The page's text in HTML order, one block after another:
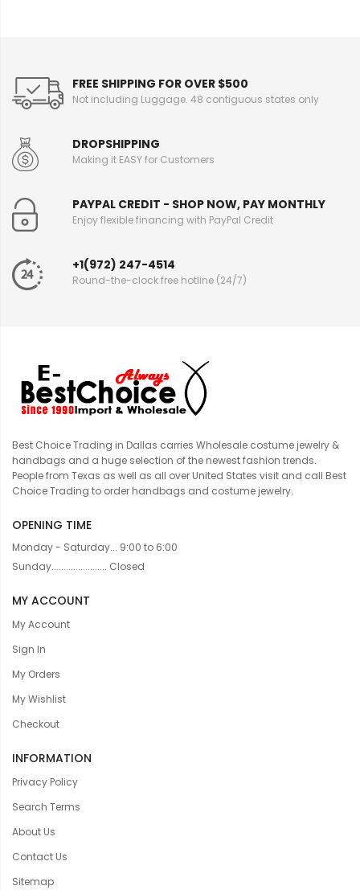
FREE SHIPPING FOR OVER $500
Not including Luggage. 48 contiguous states only
DROPSHIPPING
Making it EASY for Customers
PAYPAL CREDIT - SHOP NOW, PAY MONTHLY
Enjoy flexible financing with PayPal Credit
+1(972) 247-4514
Round-the-clock free hotline (24/7)
Best Choice Trading in Dallas carries Wholesale costume jewelry &
handbags and a huge selection of the newest fashion trends.
People from Texas as well as all over United States visit and call Best
Choice Trading to order handbags and costume jewelry.
OPENING TIME
Monday - Saturday... 9:00 to 6:00
Sunday....................... Closed
MY ACCOUNT
My Account
Sign In
My Orders
My Wishlist
Checkout
INFORMATION
Privacy Policy
Search Terms
About Us
Contact Us
Sitemap